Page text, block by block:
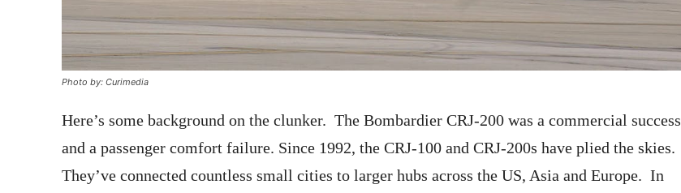
Photo by: Curimedia
Here’s some background on the clunker. The Bombardier CRJ-200 was a commercial success
and a passenger comfort failure. Since 1992, the CRJ-100 and CRJ-200s have plied the skies.
They’ve connected countless small cities to larger hubs across the US, Asia and Europe. In